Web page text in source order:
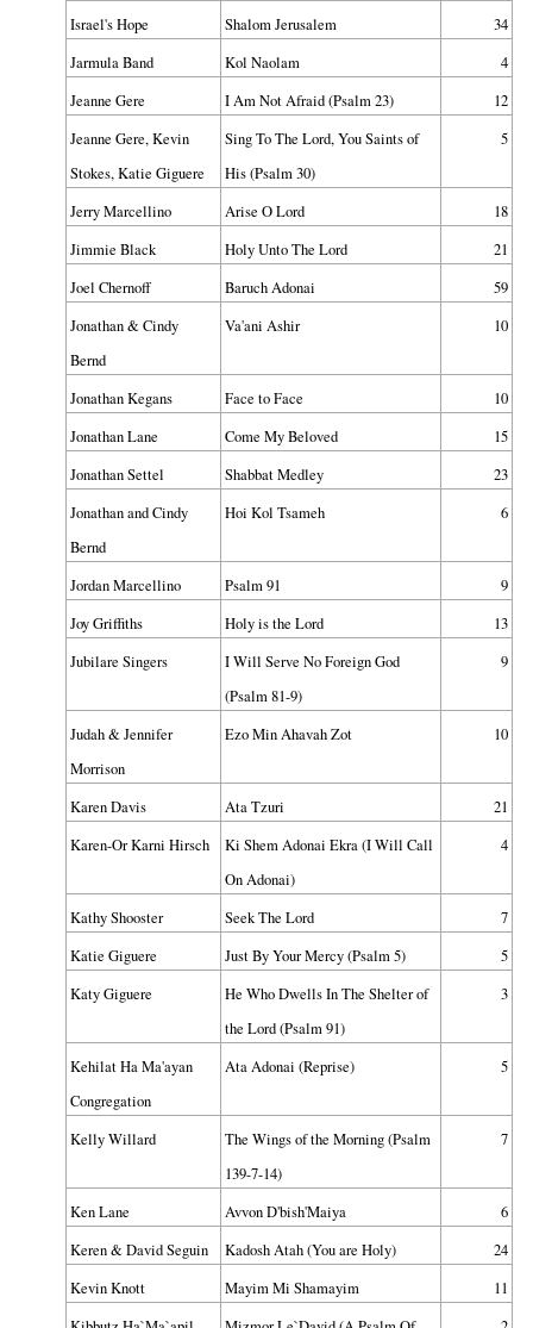
Israel's Hope
Shalom Jerusalem
34
Jarmula Band
Kol Naolam
4
Jeanne Gere
I Am Not Afraid (Psalm 23)
12
Jeanne Gere, Kevin
Stokes, Katie Giguere
Sing To The Lord, You Saints of
His (Psalm 30)
5
Jerry Marcellino Arise O Lord
18
Jimmie Black
Holy Unto The Lord
21
Joel Chernoff
Baruch Adonai
59
Jonathan & Cindy
Bernd
Va'ani Ashir 10
Jonathan Kegans Face to Face
10
Jonathan Lane
Come My Beloved
15
Jonathan Settel
Shabbat Medley
23
Jonathan and Cindy
Bernd
Hoi Kol Tsameh 6
Jordan Marcellino Psalm 91
9
Joy Griffiths
Holy is the Lord
13
Jubilare Singers
I Will Serve No Foreign God
(Psalm 81-9)
9
Judah & Jennifer
Morrison
Ezo Min Ahavah Zot 10
Karen Davis Ata Tzuri
21
Karen-Or Karni Hirsch
Ki Shem Adonai Ekra (I Will Call
On Adonai)
4
Kathy Shooster Seek The Lord
7
Katie Giguere
Just By Your Mercy (Psalm 5)
5
Katy Giguere
He Who Dwells In The Shelter of
the Lord (Psalm 91)
3
Kehilat Ha Ma'ayan
Congregation
Ata Adonai (Reprise) 5
Kelly Willard
The Wings of the Morning (Psalm
139-7-14)
7
Ken Lane Avvon D'bish'Maiya
6
Keren & David Seguin
Kadosh Atah (You are Holy)
24
Kevin Knott
Mayim Mi Shamayim
11